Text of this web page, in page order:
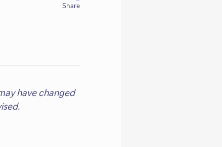
Share
have changed